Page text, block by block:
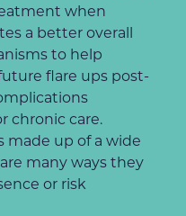
when
a better overall
to help
flare ups post-
chronic care.
made up of a wide
many ways they
or risk